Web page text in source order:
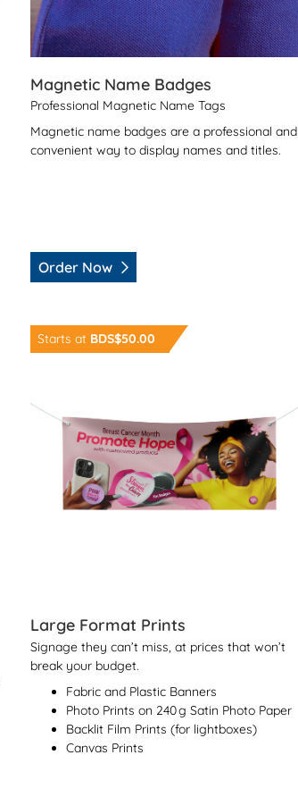
Magnetic Name Badges
Professional Magnetic Name Tags
Magnetic name badges are a professional and
convenient way to display names and titles.
Order Now
Starts at BDS$50.00
Large Format Prints
Signage they can’t miss, at prices that won’t
break your budget.
Fabric and Plastic Banners
Photo Prints on 240 g Satin Photo Paper
Backlit Film Prints (for lightboxes)
Canvas Prints
Order Now Large Format Prints